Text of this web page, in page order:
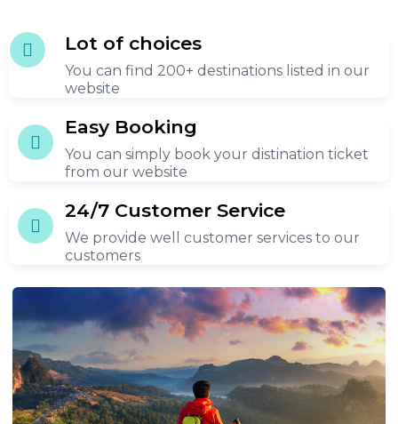
the
of
Lot of choices
You can find 200+ destinations listed in our
website
Easy Booking
You can simply book your distination ticket
from our website
24/7 Customer Service
We provide well customer services to our
customers